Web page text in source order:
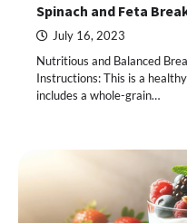
Spinach and Feta
July 16, 2023
Nutritious and Balanced
Instructions: This is a
includes a whole-grain…